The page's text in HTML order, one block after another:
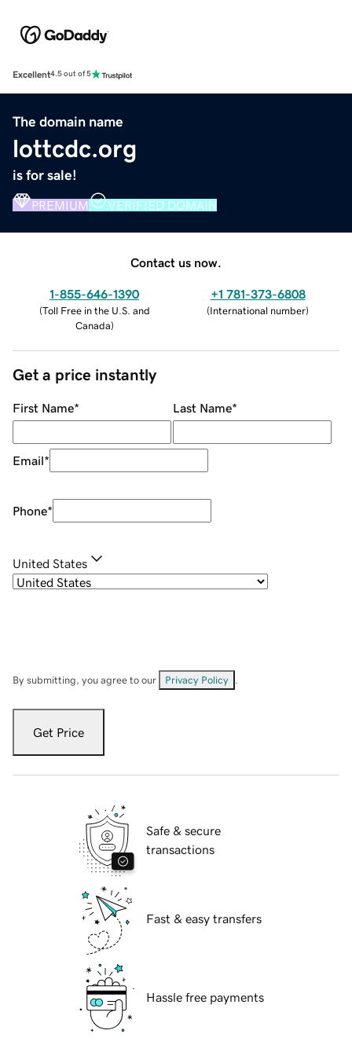
Excellent4.5 out of 5
The domain name
lottcdc.org
is for sale!
PREMIUM VERIFIED DOMAIN
Contact us now.
1-855-646-1390
(Toll Free in the U.S. and
Canada)
+1 781-373-6808
(International number)
Get a price instantly
First Name* Last Name*
Email*
Phone*
United States
By submitting, you agree to our Privacy Policy
Get Price
Safe & secure
transactions
Fast & easy transfers
Hassle free payments